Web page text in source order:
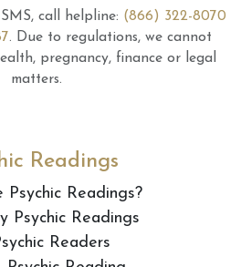
call helpline: (866) 322-8070
. Due to regulations, we cannot
pregnancy, finance or legal
matters.
Readings
Psychic Readings?
Psychic Readings
Readers